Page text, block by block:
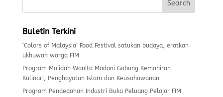
Buletin Terkini
‘Colors of Malaysia’ Food Festival satukan budaya, eratkan
ukhuwah warga FIM
Program Ma’idah Wanita Madani Gabung Kemahiran
Kulinari, Penghayatan Islam dan Keusahawanan
Program Pendedahan Industri Buka Peluang Pelajar FIM